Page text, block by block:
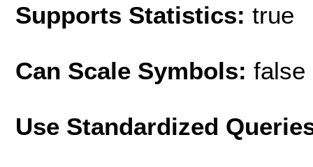
Supports Statistics: true
Can Scale Symbols: false
Use Standardized